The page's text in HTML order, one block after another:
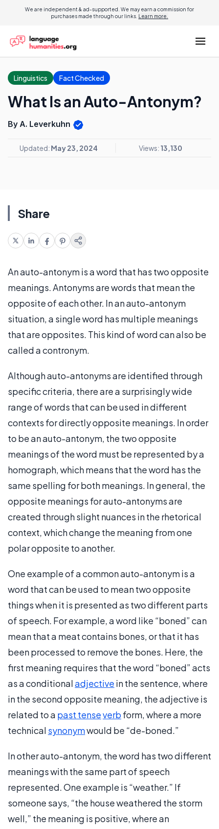
We are independent & ad-supported. We may earn a commission for
purchases made through our links. Learn more.
Linguistics Fact Checked
What Is an Auto-Antonym?
By A. Leverkuhn
Updated: May 23, 2024 Views: 13,130
Share
An auto-antonym is a word that has two opposite
meanings. Antonyms are words that mean the
opposite of each other. In an auto-antonym
situation, a single word has multiple meanings
that are opposites. This kind of word can also be
called a contronym.
Although auto-antonyms are identified through
specific criteria, there are a surprisingly wide
range of words that can be used in different
contexts for directly opposite meanings. In order
to be an auto-antonym, the two opposite
meanings of the word must be represented by a
homograph, which means that the word has the
same spelling for both meanings. In general, the
opposite meanings for auto-antonyms are
created through slight nuances in the rhetorical
context, which change the meaning from one
polar opposite to another.
One example of a common auto-antonym is a
word that can be used to mean two opposite
things when it is presented as two different parts
of speech. For example, a word like “boned” can
mean that a meat contains bones, or that it has
been processed to remove the bones. Here, the
first meaning requires that the word “boned” acts
as a conditionaladjective in the sentence, where
in the second opposite meaning, the adjective is
related to a past tenseverb form, where a more
technical synonymwould be “de-boned.”
In other auto-antonym, the word has two different
meanings with the same part of speech
represented. One example is “weather.” If
someone says, “the house weathered the storm
well,” the meaning is positive, where an